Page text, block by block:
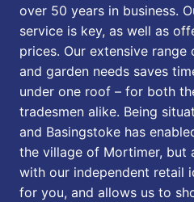
over 50 years in business.
service is key, as well as
prices. Our extensive
and garden needs saves
under one roof – for both
tradesmen alike. Being
and Basingstoke has
the village of Mortimer, but
with our independent retail
for you, and allows us to